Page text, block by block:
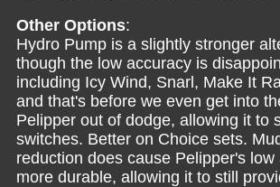
Other Options:
Hydro Pump is a slightly stronger
though the low accuracy is
including Icy Wind, Snarl, Make It
and that's before we even get into
Pelipper out of dodge, allowing it to
switches. Better on Choice sets.
reduction does cause Pelipper's
more durable, allowing it to still